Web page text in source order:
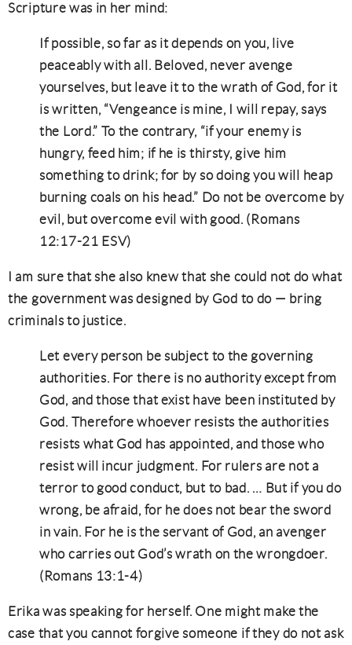
Scripture was in her mind:
If possible, so far as it depends on you, live
peaceably with all. Beloved, never avenge
yourselves, but leave it to the wrath of God, for it
is written, “Vengeance is mine, I will repay, says
the Lord.” To the contrary, “if your enemy is
hungry, feed him; if he is thirsty, give him
something to drink; for by so doing you will heap
burning coals on his head.” Do not be overcome by
evil, but overcome evil with good. (Romans
12:17-21 ESV)
I am sure that she also knew that she could not do what
the government was designed by God to do — bring
criminals to justice.
Let every person be subject to the governing
authorities. For there is no authority except from
God, and those that exist have been instituted by
God. Therefore whoever resists the authorities
resists what God has appointed, and those who
resist will incur judgment. For rulers are not a
terror to good conduct, but to bad. … But if you do
wrong, be afraid, for he does not bear the sword
in vain. For he is the servant of God, an avenger
who carries out God’s wrath on the wrongdoer.
(Romans 13:1-4)
Erika was speaking for herself. One might make the
case that you cannot forgive someone if they do not ask